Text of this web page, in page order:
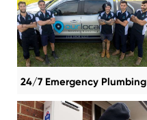
24/7 Emergency Plumbing